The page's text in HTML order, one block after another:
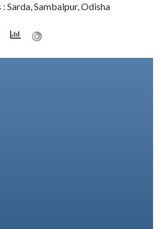
Sarda, Sambalpur, Odisha